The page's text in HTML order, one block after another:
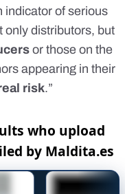
indicator of serious
only distributors, but
or those on the
appearing in their
risk.”
who upload
by Maldita.es